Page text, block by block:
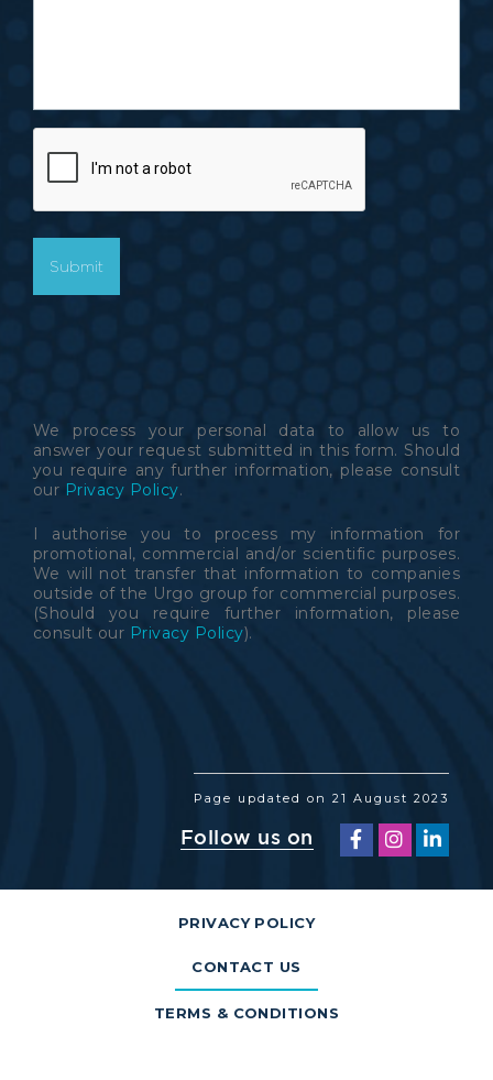
We process your personal data to allow us to
answer your request submitted in this form. Should
you require any further information, please consult
our Privacy Policy.
I authorise you to process my information for
promotional, commercial and/or scientific purposes.
We will not transfer that information to companies
outside of the Urgo group for commercial purposes.
(Should you require further information, please
consult our Privacy Policy).
Page updated on 21 August 2023
Follow us on
PRIVACY POLICY
CONTACT US
TERMS & CONDITIONS